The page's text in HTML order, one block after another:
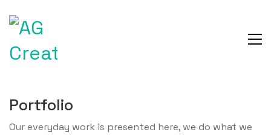
Portfolio
Our everyday work is presented here, we do what we